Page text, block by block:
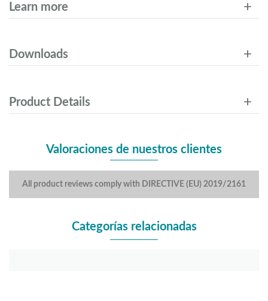
Learn more
Downloads
Product Details
Valoraciones de nuestros clientes
All product reviews comply with DIRECTIVE (EU) 2019/2161
Categorías relacionadas